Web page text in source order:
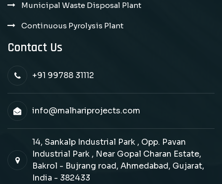
Municipal Waste Disposal Plant
Continuous Pyrolysis Plant
Contact Us
+91 99788 31112
info@malhariprojects.com
14, Sankalp Industrial Park , Opp. Pavan
Industrial Park , Near Gopal Charan Estate,
Bakrol - Bujrang road, Ahmedabad, Gujarat,
India - 382433